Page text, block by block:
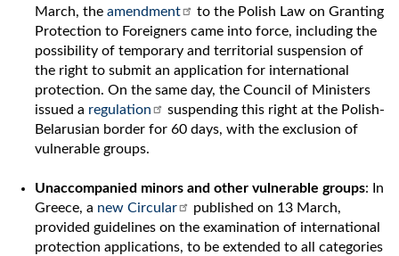
March, the amendment
to the Polish Law on Granting
Protection to Foreigners came into force, including the
possibility of temporary and territorial suspension of
the right to submit an application for international
protection. On the same day, the Council of Ministers
issued a regulation
suspending this right at the Polish-
Belarusian border for 60 days, with the exclusion of
vulnerable groups.
Unaccompanied minors and other vulnerable groups: In
Greece, a new Circular
published on 13 March,
provided guidelines on the examination of international
protection applications, to be extended to all categories